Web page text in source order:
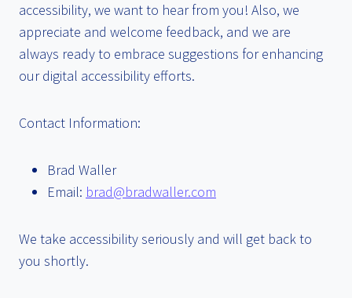
accessibility, we want to hear from you! Also, we
appreciate and welcome feedback, and we are
always ready to embrace suggestions for enhancing
our digital accessibility efforts.
Contact Information:
Brad Waller
Email: brad@bradwaller.com
We take accessibility seriously and will get back to
you shortly.